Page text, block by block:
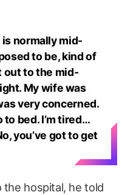
normally mid-
to be, kind of
to the mid-
My wife was
very concerned.
to bed. I’m tired…
you’ve got to get
hospital, he told